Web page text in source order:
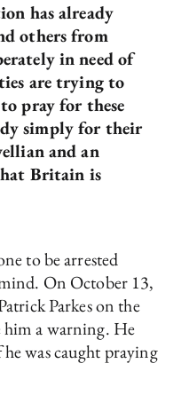
has already
others from
in need of
are trying to
pray for these
simply for their
and an
Britain is
to be arrested
On October 13,
Parkes on the
him a warning. He
was caught praying